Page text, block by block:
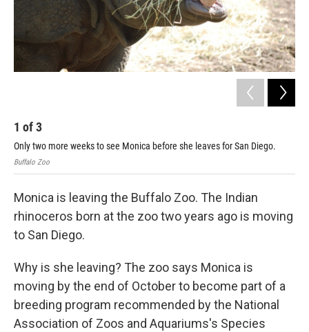
1 of3
Only two more weeks to see Monica before she leaves for San Diego.
Buffalo Zoo
Monica is leaving the Buffalo Zoo. The Indian
rhinoceros born at the zoo two years ago is moving
to San Diego.
Why is she leaving? The zoo says Monica is
moving by the end of October to become part of a
breeding program recommended by the National
Association of Zoos and Aquariums's Species